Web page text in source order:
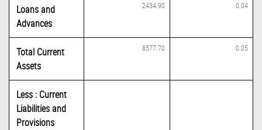
Loans and
Advances
2434.90 0.04
Total Current
Assets
8577.70 0.05
Less : Current
Liabilities and
Provisions